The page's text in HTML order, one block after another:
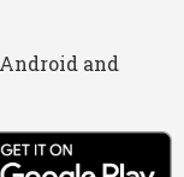
and